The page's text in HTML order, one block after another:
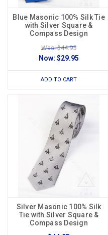
Blue Masonic 100% Silk Tie
with Silver Square &
Compass Design
Was: $44.95
Now: $29.95
ADD TO CART
Silver Masonic 100% Silk
Tie with Silver Square &
Compass Design